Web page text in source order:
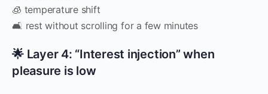
🧊 temperature shift
🛋 rest without scrolling for a few minutes
🌟 Layer 4: “Interest injection” when
pleasure is low